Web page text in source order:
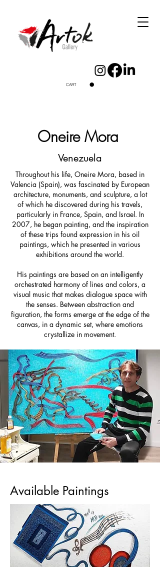
CART
Oneire Mora
Venezuela
Throughout his life, Oneire Mora, based in
Valencia (Spain), was fascinated by European
architecture, monuments, and sculpture, a lot
of which he discovered during his travels,
particularly in France, Spain, and Israel. In
2007, he began painting, and the inspiration
of these trips found expression in his oil
paintings, which he presented in various
exhibitions around the world.
His paintings are based on an intelligently
orchestrated harmony of lines and colors, a
visual music that makes dialogue space with
the senses. Between abstraction and
figuration, the forms emerge at the edge of the
canvas, in a dynamic set, where emotions
crystallize in movement.
Available Paintings